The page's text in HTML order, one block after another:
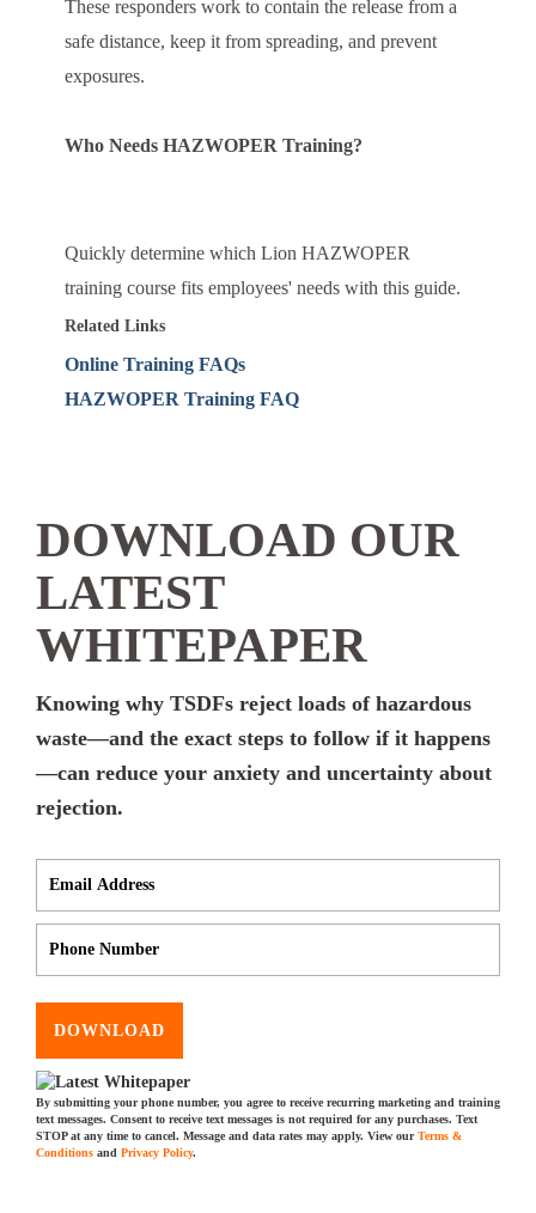
These responders work to contain the release from a
safe distance, keep it from spreading, and prevent
exposures.
Who Needs HAZWOPER Training?
Quickly determine which Lion HAZWOPER
training course fits employees' needs with this guide.
Related Links
Online Training FAQs
HAZWOPER Training FAQ
DOWNLOAD OUR
LATEST
WHITEPAPER
Knowing why TSDFs reject loads of hazardous
waste—and the exact steps to follow if it happens
—can reduce your anxiety and uncertainty about
rejection.
DOWNLOAD
By submitting your phone number, you agree to receive recurring marketing and training
text messages. Consent to receive text messages is not required for any purchases. Text
STOP at any time to cancel. Message and data rates may apply. View ourTerms &
Conditions and Privacy Policy.